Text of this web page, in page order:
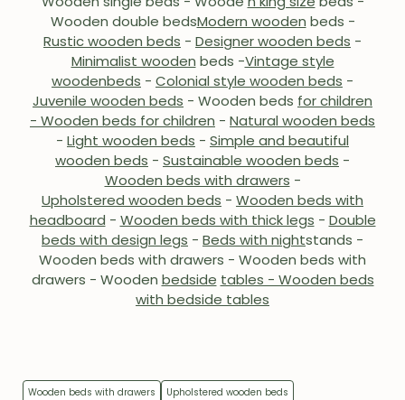
Wooden double bedsModern wooden beds -
Rustic wooden beds - Designer wooden beds -
Minimalist wooden beds -Vintage style
woodenbeds - Colonial style wooden beds -
Juvenile wooden beds - Wooden beds for children
- Wooden beds for children - Natural wooden beds
- Light wooden beds - Simple and beautiful
wooden beds - Sustainable wooden beds -
Wooden beds with drawers -
Upholstered wooden beds - Wooden beds with
headboard - Wooden beds with thick legs - Double
beds with design legs - Beds with nightstands -
Wooden beds with drawers - Wooden beds with
drawers - Wooden bedside tables - Wooden beds
with bedside tables
Wooden beds with drawers
Upholstered wooden beds